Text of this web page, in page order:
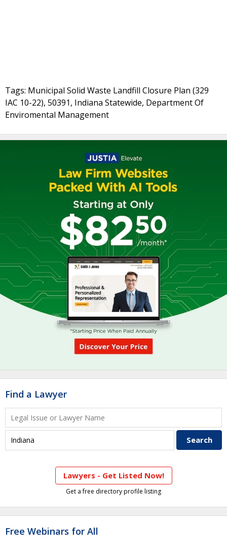
Tags: Municipal Solid Waste Landfill Closure Plan (329
IAC 10-22), 50391, Indiana Statewide, Department Of
Enviromental Management
Find a Lawyer
Lawyers - Get Listed Now!
Get a free directory profile listing
Free Webinars for All